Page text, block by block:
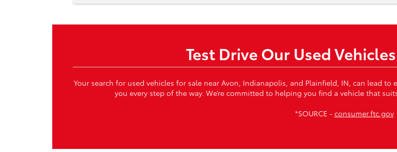
Test Drive Our Used
Your search for used vehicles for sale near Avon, Indianapolis, and Plainfield, IN, can lead
you every step of the way. We’re committed to helping you find a vehicle that
*SOURCE - consumer.ftc.gov